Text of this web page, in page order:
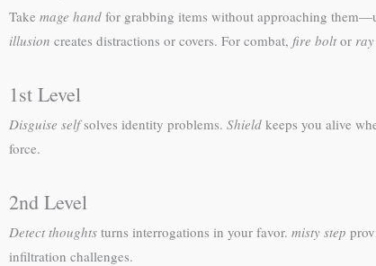
Take mage hand for grabbing items without approaching
illusion creates distractions or covers. For combat, fire bolt or
1st Level
Disguise selfsolves identity problems. Shield keeps you alive
force.
2nd Level
Detect thoughts turns interrogations in your favor. misty step
infiltration challenges.